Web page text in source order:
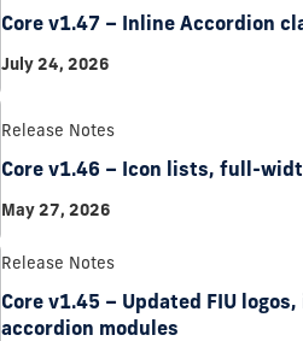
Core v1.47 – Inline Accordion
July 24, 2026
Release Notes
Core v1.46 – Icon lists, full-
May 27, 2026
Release Notes
Core v1.45 – Updated FIU
accordion modules